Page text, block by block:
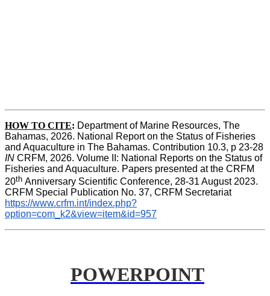
HOW TO CITE: Department of Marine Resources, The
Bahamas, 2026. National Report on the Status of Fisheries
IN CRFM, 2026. Volume II: National Reports on the Status of
Fisheries and Aquaculture. Papers presented at the CRFM
20th Anniversary Scientific Conference, 28-31 August 2023.
CRFM Special Publication No. 37, CRFM Secretariat
https://www.crfm.int/index.php?
option=com_k2&view=item&id=957
POWERPOINT